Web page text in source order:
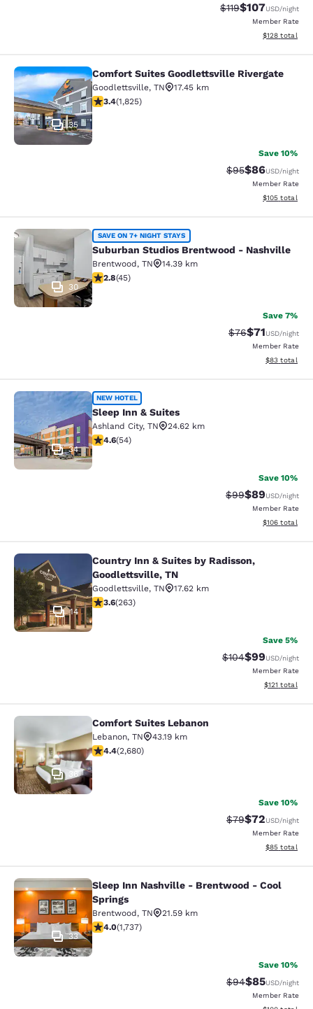
Strikethrough Rate:
$119Discounted
$107USD/night
Member Rate
View
$128 total
Comfort Suites Goodlettsville
35
Comfort Suites Goodlettsville Rivergate
Goodlettsville, TN
17.45 km
3.39 stars rating. Good. 1825 reviews
3.4(1,825)
Save 10%
Strikethrough
$95Discounted
$86USD/night
Member Rate
View
$105 total
Suburban Studios Brentwood -
30
SAVE ON 7+ NIGHT STAYS
Suburban Studios Brentwood - Nashville
Brentwood, TN
14.39 km
2.8 stars rating. Fair. 45 reviews
2.8(45)
Save 7%
Strikethrough
$76Discounted
$71USD/night
Member Rate
View
$83 total
Sleep Inn & Suites
34
NEW HOTEL
Sleep Inn & Suites
Ashland City, TN
24.62 km
4.57 stars rating. Excellent. 54 reviews
4.6(54)
Save 10%
Strikethrough
$99Discounted
$89USD/night
Member Rate
View
$106 total
Country Inn & Suites by Radisson,
14
Country Inn & Suites by Radisson,
Goodlettsville, TN
Goodlettsville, TN
17.62 km
3.58 stars rating. Good. 263 reviews
3.6(263)
Save 5%
Strikethrough
$104Discounted
$99USD/night
Member Rate
View
$121 total
Comfort Suites Lebanon
36
Comfort Suites Lebanon
Lebanon, TN
43.19 km
4.41 stars rating. Excellent. 2680 reviews
4.4(2,680)
Save 10%
Strikethrough
$79Discounted
$72USD/night
Member Rate
View
$85 total
Sleep Inn Nashville - Brentwood -
33
Sleep Inn Nashville - Brentwood - Cool
Springs
Brentwood, TN
21.59 km
4.01 stars rating. Very Good. 1737 reviews
4.0(1,737)
Save 10%
Strikethrough
$94Discounted
$85USD/night
Member Rate